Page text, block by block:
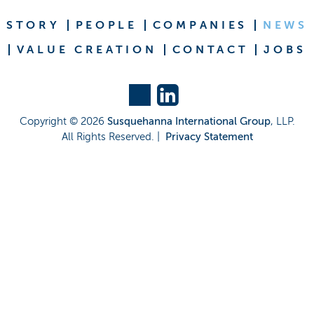
STORY PEOPLE COMPANIES
NEWS
VALUE CREATION
CONTACT JOBS
Copyright © 2026 Susquehanna International Group, LLP.
All Rights Reserved. | Privacy Statement